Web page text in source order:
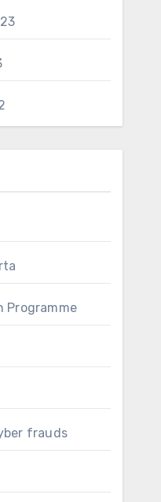
frauds